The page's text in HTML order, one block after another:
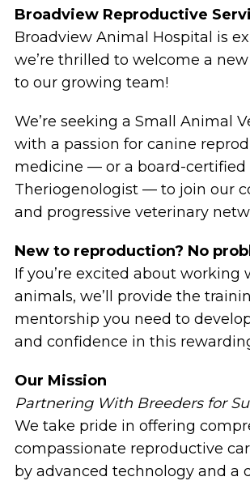
Broadview Reproductive
Broadview Animal Hospital is
we’re thrilled to welcome a
to our growing team!
We’re seeking a Small Animal
with a passion for canine
medicine — or a board-certified
Theriogenologist — to join our
and progressive veterinary
New to reproduction? No
If you’re excited about working
animals, we’ll provide the
mentorship you need to
and confidence in this
Our Mission
Partnering With Breeders for
We take pride in offering
compassionate reproductive
by advanced technology and a